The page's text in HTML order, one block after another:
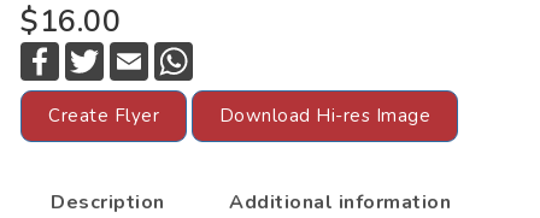
$16.00
F
a
c
e
b
o
T
w
i
t
t
e
E
m
a
i
l
a
t
s
A
Create Flyer Download Hi-res Image
Description Additional information